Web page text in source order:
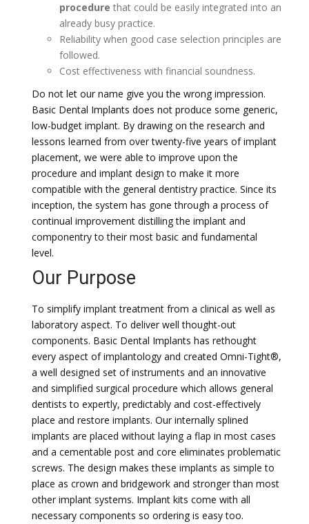
procedure that could be easily integrated into an
already busy practice.
Reliability when good case selection principles are
followed.
Cost effectiveness with financial soundness.
Do not let our name give you the wrong impression.
Basic Dental Implants does not produce some generic,
low-budget implant. By drawing on the research and
lessons learned from over twenty-five years of implant
placement, we were able to improve upon the
procedure and implant design to make it more
compatible with the general dentistry practice. Since its
inception, the system has gone through a process of
continual improvement distilling the implant and
componentry to their most basic and fundamental
level.
Our Purpose
To simplify implant treatment from a clinical as well as
laboratory aspect. To deliver well thought-out
components. Basic Dental Implants has rethought
every aspect of implantology and created Omni-Tight®,
a well designed set of instruments and an innovative
and simplified surgical procedure which allows general
dentists to expertly, predictably and cost-effectively
place and restore implants. Our internally splined
implants are placed without laying a flap in most cases
and a cementable post and core eliminates problematic
screws. The design makes these implants as simple to
place as crown and bridgework and stronger than most
other implant systems. Implant kits come with all
necessary components so ordering is easy too.